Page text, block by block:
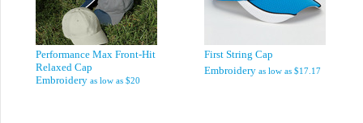
Performance Max Front-Hit
Relaxed Cap
Embroidery as low as $20
First String Cap
Embroidery as low as $17.17